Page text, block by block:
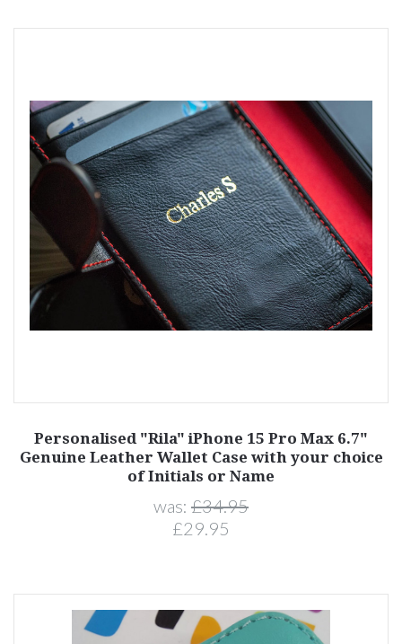
Personalised "Rila" iPhone 15 Pro Max 6.7"
Genuine Leather Wallet Case with your choice
of Initials or Name
was: £34.95
£29.95